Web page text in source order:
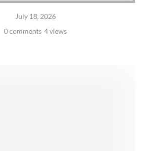
July 18, 2026
0 comments 4 views